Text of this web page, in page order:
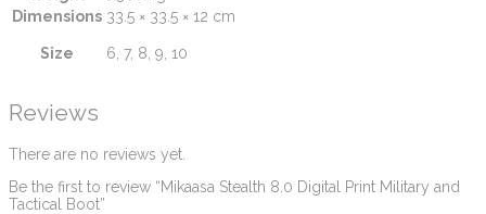
Dimensions 33.5 × 33.5 × 12 cm
Size 6, 7, 8, 9, 10
Reviews
There are no reviews yet.
Be the first to review “Mikaasa Stealth 8.0 Digital Print Military and
Tactical Boot”